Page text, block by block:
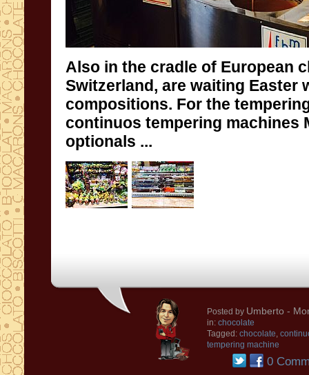
Also in the cradle of European
Switzerland, are waiting Easter
compositions. For the
continuos tempering machines
optionals ...
Posted by Umberto -
in: chocolate
Tagged: chocolate,
tempering machine
0